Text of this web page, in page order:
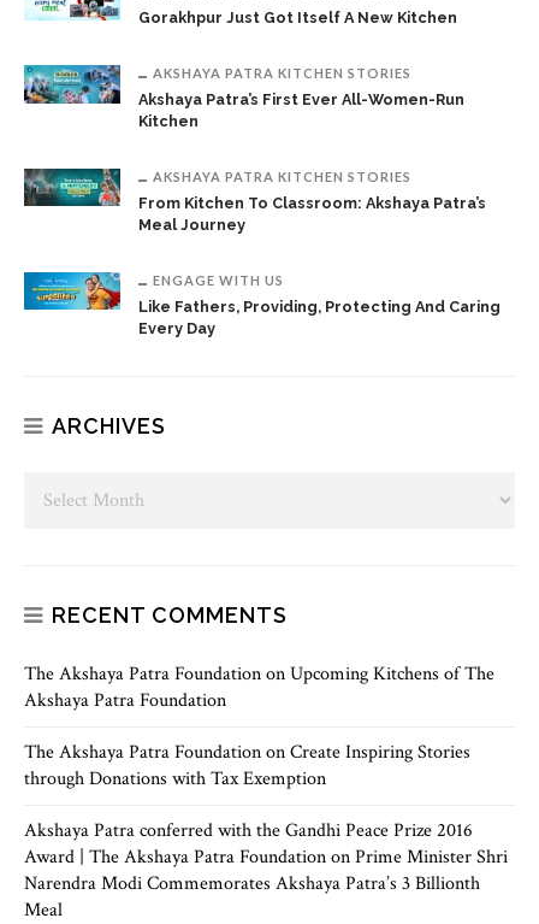
Gorakhpur Just Got Itself A New Kitchen
AKSHAYA PATRA KITCHEN STORIES
Akshaya Patra’s First Ever All-Women-Run
Kitchen
AKSHAYA PATRA KITCHEN STORIES
From Kitchen To Classroom: Akshaya Patra’s
Meal Journey
ENGAGE WITH US
Like Fathers, Providing, Protecting And Caring
Every Day
ARCHIVES
RECENT COMMENTS
The Akshaya Patra FoundationonUpcoming Kitchens of The
Akshaya Patra Foundation
The Akshaya Patra FoundationonCreate Inspiring Stories
through Donations with Tax Exemption
Akshaya Patra conferred with the Gandhi Peace Prize 2016
Award | The Akshaya Patra FoundationonPrime Minister Shri
Narendra Modi Commemorates Akshaya Patra’s 3 Billionth
Meal